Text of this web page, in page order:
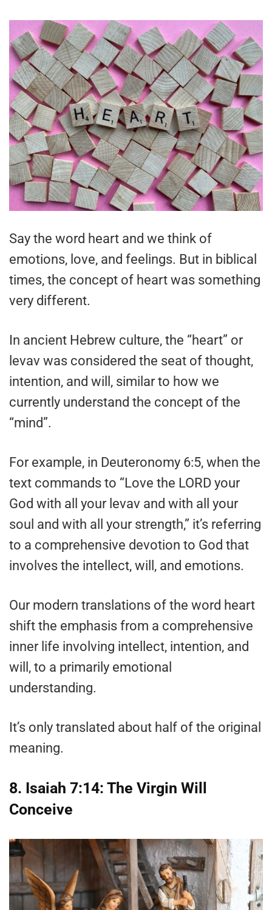
Say the word heart and we think of
emotions, love, and feelings. But in biblical
times, the concept of heart was something
very different.
In ancient Hebrew culture, the “heart” or
levav was considered the seat of thought,
intention, and will, similar to how we
currently understand the concept of the
“mind”.
For example, in Deuteronomy 6:5, when the
text commands to “Love the LORD your
God with all your levav and with all your
soul and with all your strength,” it’s referring
to a comprehensive devotion to God that
involves the intellect, will, and emotions.
Our modern translations of the word heart
shift the emphasis from a comprehensive
inner life involving intellect, intention, and
will, to a primarily emotional
understanding.
It’s only translated about half of the original
meaning.
8. Isaiah 7:14: The Virgin Will
Conceive